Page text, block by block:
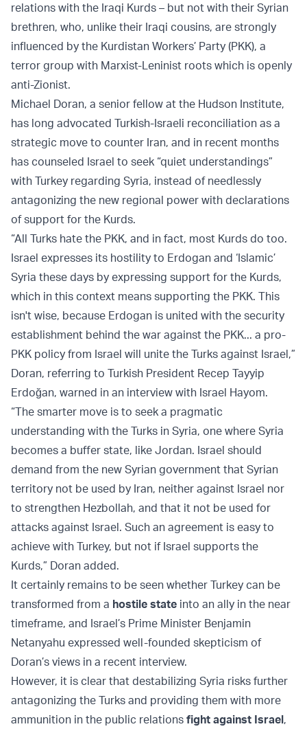
relations with the Iraqi Kurds – but not with their Syrian
brethren, who, unlike their Iraqi cousins, are strongly
influenced by the Kurdistan Workers’ Party (PKK), a
terror group with Marxist-Leninist roots which is openly
anti-Zionist.
Michael Doran, a senior fellow at the Hudson Institute,
has long advocated Turkish-Israeli reconciliation as a
strategic move to counter Iran, and in recent months
has counseled Israel to seek “quiet understandings”
with Turkey regarding Syria, instead of needlessly
antagonizing the new regional power with declarations
of support for the Kurds.
“All Turks hate the PKK, and in fact, most Kurds do too.
Israel expresses its hostility to Erdogan and ‘Islamic’
Syria these days by expressing support for the Kurds,
which in this context means supporting the PKK. This
isn't wise, because Erdogan is united with the security
establishment behind the war against the PKK... a pro-
PKK policy from Israel will unite the Turks against Israel,”
Doran, referring to Turkish President Recep Tayyip
Erdoğan, warned in an interview with Israel Hayom.
“The smarter move is to seek a pragmatic
understanding with the Turks in Syria, one where Syria
becomes a buffer state, like Jordan. Israel should
demand from the new Syrian government that Syrian
territory not be used by Iran, neither against Israel nor
to strengthen Hezbollah, and that it not be used for
attacks against Israel. Such an agreement is easy to
achieve with Turkey, but not if Israel supports the
Kurds,” Doran added.
It certainly remains to be seen whether Turkey can be
transformed from a hostile state into an ally in the near
timeframe, and Israel’s Prime Minister Benjamin
Netanyahu expressed well-founded skepticism of
Doran’s views in a recent interview.
However, it is clear that destabilizing Syria risks further
antagonizing the Turks and providing them with more
ammunition in the public relations fight against Israel,